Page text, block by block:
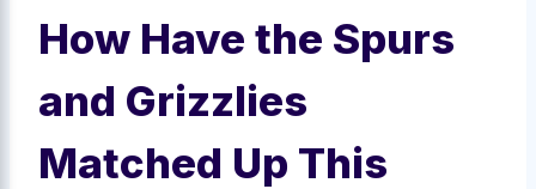
How Have the Spurs
and Grizzlies
Matched Up This